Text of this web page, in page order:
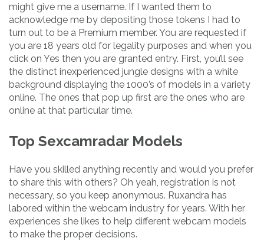
might give me a username. If I wanted them to
acknowledge me by depositing those tokens I had to
turn out to be a Premium member. You are requested if
you are 18 years old for legality purposes and when you
click on Yes then you are granted entry. First, you’ll see
the distinct inexperienced jungle designs with a white
background displaying the 1000’s of models in a variety
online. The ones that pop up first are the ones who are
online at that particular time.
Top Sexcamradar Models
Have you skilled anything recently and would you prefer
to share this with others? Oh yeah, registration is not
necessary, so you keep anonymous. Ruxandra has
labored within the webcam industry for years. With her
experiences she likes to help different webcam models
to make the proper decisions.